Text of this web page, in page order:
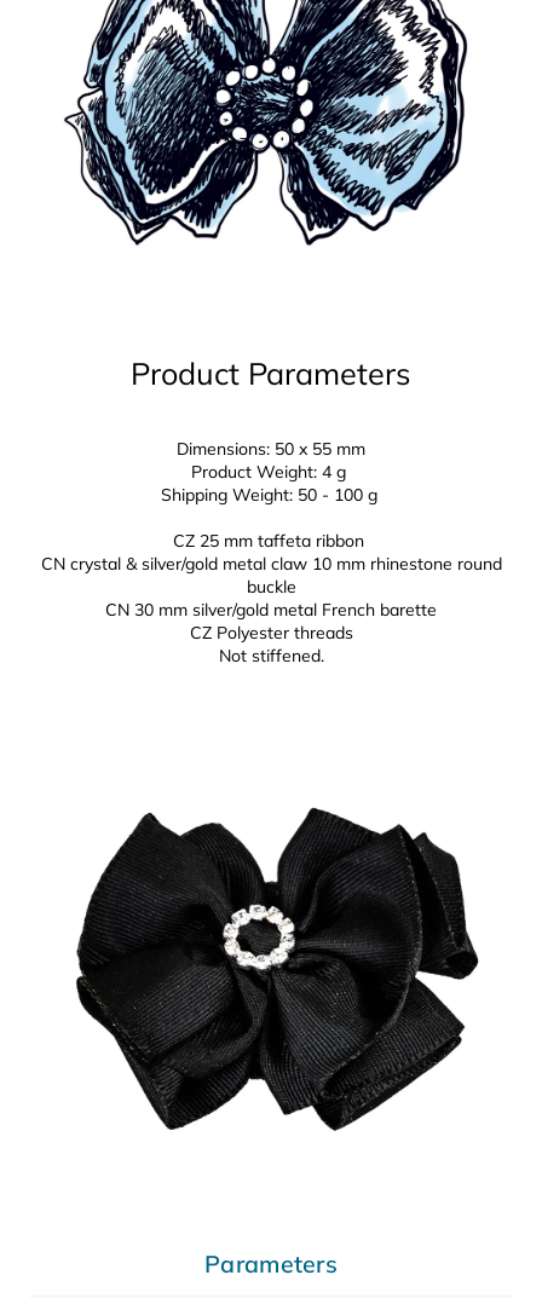
Product Parameters
Dimensions: 50 x 55 mm
Product Weight: 4 g
Shipping Weight: 50 - 100 g
CZ 25 mm taffeta ribbon
CN crystal & silver/gold metal claw 10 mm rhinestone round
buckle
CN 30 mm silver/gold metal French barette
CZ Polyester threads
Not stiffened.
Parameters